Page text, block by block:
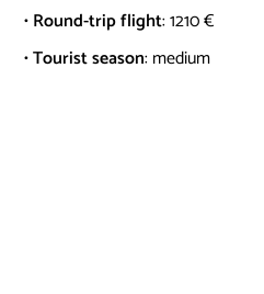
•Round-trip flight: 1210 €
•Tourist season: medium